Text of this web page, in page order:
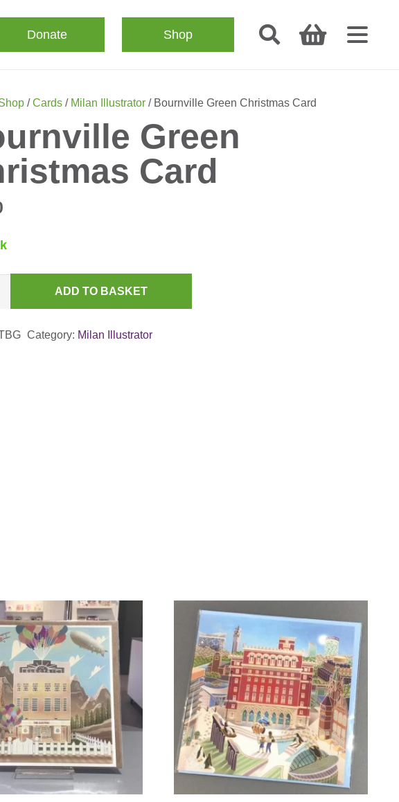
Donate Shop
/Cards/ Milan Illustrator/ Bournville Green Christmas Card
Green
Card
ADD TO BASKET
Category: Milan Illustrator